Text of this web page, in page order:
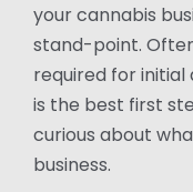
your cannabis
stand-point.
required for
is the best first
curious about
business.